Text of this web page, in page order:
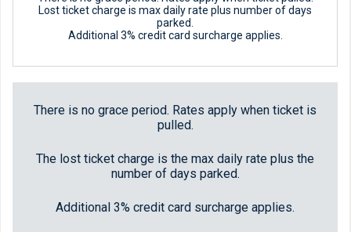
Lost ticket charge is max daily rate plus number of days
parked.
Additional 3% credit card surcharge applies.
There is no grace period. Rates apply when ticket is
pulled.
The lost ticket charge is the max daily rate plus the
number of days parked.
Additional 3% credit card surcharge applies.